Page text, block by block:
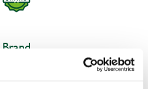
Brand